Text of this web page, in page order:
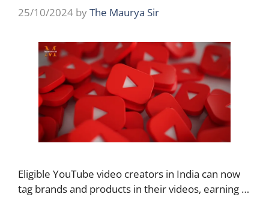
25/10/2024 byThe Maurya Sir
Eligible YouTube video creators in India can now
tag brands and products in their videos, earning …